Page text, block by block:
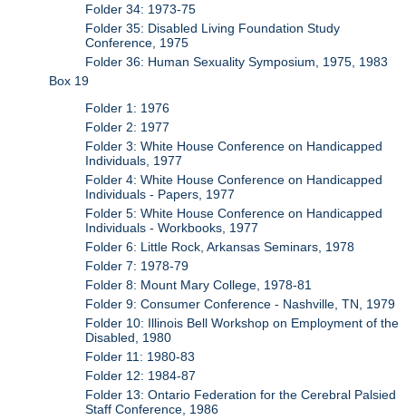
Folder 34: 1973-75
Folder 35: Disabled Living Foundation Study
Conference, 1975
Folder 36: Human Sexuality Symposium, 1975, 1983
Box 19
Folder 1: 1976
Folder 2: 1977
Folder 3: White House Conference on Handicapped
Individuals, 1977
Folder 4: White House Conference on Handicapped
Individuals - Papers, 1977
Folder 5: White House Conference on Handicapped
Individuals - Workbooks, 1977
Folder 6: Little Rock, Arkansas Seminars, 1978
Folder 7: 1978-79
Folder 8: Mount Mary College, 1978-81
Folder 9: Consumer Conference - Nashville, TN, 1979
Folder 10: Illinois Bell Workshop on Employment of the
Disabled, 1980
Folder 11: 1980-83
Folder 12: 1984-87
Folder 13: Ontario Federation for the Cerebral Palsied
Staff Conference, 1986